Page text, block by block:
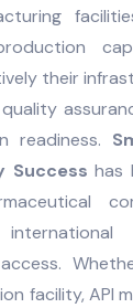
their
readiness.
Success has
facility, API